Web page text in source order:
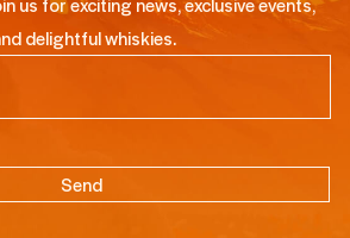
delightful whiskies.